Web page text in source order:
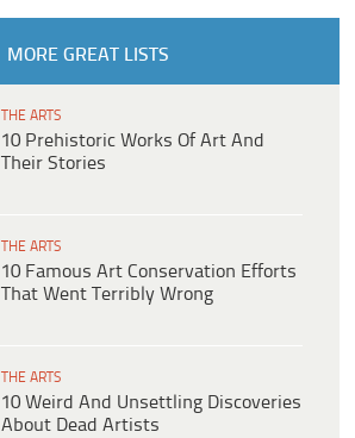
MORE GREAT LISTS
THE ARTS
10 Prehistoric Works Of Art And
Their Stories
THE ARTS
10 Famous Art Conservation Efforts
That Went Terribly Wrong
THE ARTS
10 Weird And Unsettling Discoveries
About Dead Artists